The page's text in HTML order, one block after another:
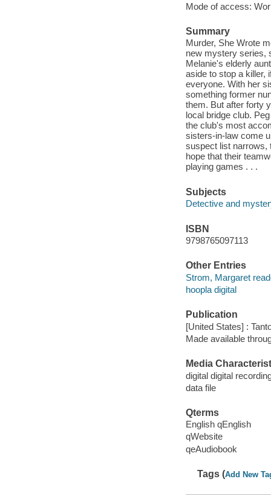
Mode of access:
Summary
Murder, She Wrote
new mystery series,
Melanie's elderly
aside to stop a killer,
everyone. With her
something former
them. But after forty
local bridge club.
the club's most
sisters-in-law come
suspect list narrows,
hope that their
playing games . . .
Subjects
Detective and
ISBN
9798765097113
Other Entries
Strom, Margaret
hoopla digital
Publication
[United States] :
Made available
Media
digital digital
data file
Qterms
English qEnglish
qWebsite
qeAudiobook
Tags (Add New